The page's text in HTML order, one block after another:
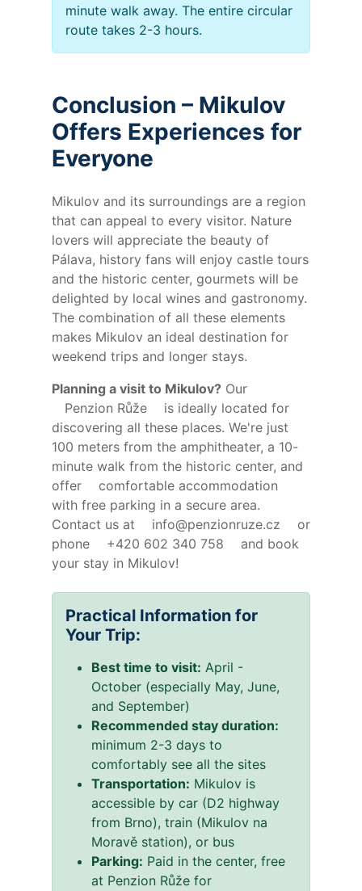
minute walk away. The entire circular
route takes 2-3 hours.
Conclusion – Mikulov
Offers Experiences for
Everyone
Mikulov and its surroundings are a region
that can appeal to every visitor. Nature
lovers will appreciate the beauty of
Pálava, history fans will enjoy castle tours
and the historic center, gourmets will be
delighted by local wines and gastronomy.
The combination of all these elements
makes Mikulov an ideal destination for
weekend trips and longer stays.
Planning a visit to Mikulov? Our
Penzion Růže
is ideally located for
discovering all these places. We're just
100 meters from the amphitheater, a 10-
minute walk from the historic center, and
offer
comfortable accommodation
with free parking in a secure area.
Contact us at
info@penzionruze.cz
or
phone
+420 602 340 758
and book
your stay in Mikulov!
Practical Information for
Your Trip:
Best time to visit: April -
October (especially May, June,
and September)
Recommended stay duration:
minimum 2-3 days to
comfortably see all the sites
Transportation: Mikulov is
accessible by car (D2 highway
from Brno), train (Mikulov na
Moravě station), or bus
Parking: Paid in the center, free
at Penzion Růže for